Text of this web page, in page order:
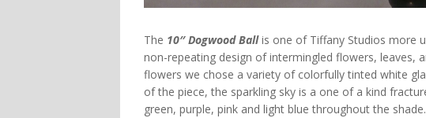
The 10″ Dogwood Ballis one of Tiffany Studios more
non-repeating design of intermingled flowers, leaves,
flowers we chose a variety of colorfully tinted white
of the piece, the sparkling sky is a one of a kind
green, purple, pink and light blue throughout the shade.